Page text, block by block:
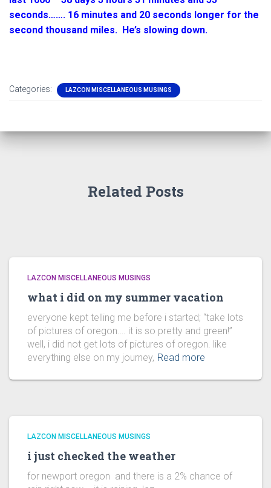
seconds……. 16 minutes and 20 seconds longer for the
second thousand miles. He’s slowing down.
Categories: LAZCON MISCELLANEOUS MUSINGS
Related Posts
LAZCON MISCELLANEOUS MUSINGS
what i did on my summer vacation
everyone kept telling me before i started; “take lots
of pictures of oregon…. it is so pretty and green!”
well, i did not get lots of pictures of oregon. like
everything else on my journey, Read more
LAZCON MISCELLANEOUS MUSINGS
i just checked the weather
for newport oregon and there is a 2% chance of